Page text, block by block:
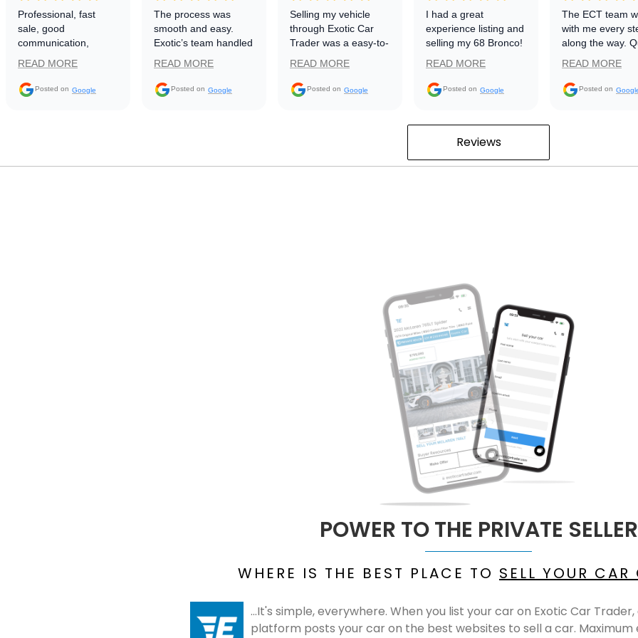
Professional, fast
sale, good
communication,
Would buy or sell
again
READ MORE
Posted on Google
The process was
smooth and easy.
Exotic’s team handled
READ MORE
Posted on Google
Selling my vehicle
through Exotic Car
Trader was a easy-to-
Representative
(Nolan) kept me
updated with
READ MORE
Posted on Google
I had a great
experience listing and
selling my 68 Bronco!
the sale they were
friendly, helpful and
professional! Great
Trader!!!
READ MORE
Posted on Google
The ECT team
with me every
along the way.
questions. My car
listings were
all over social
READ MORE
Posted on
Reviews
POWER TO THE PRIVATE SELLER
WHERE IS THE BEST PLACE TO SELL YOUR CAR
...It's simple, everywhere. When you list your car on Exotic Car
platform posts your car on the best websites to sell a car. Maximum